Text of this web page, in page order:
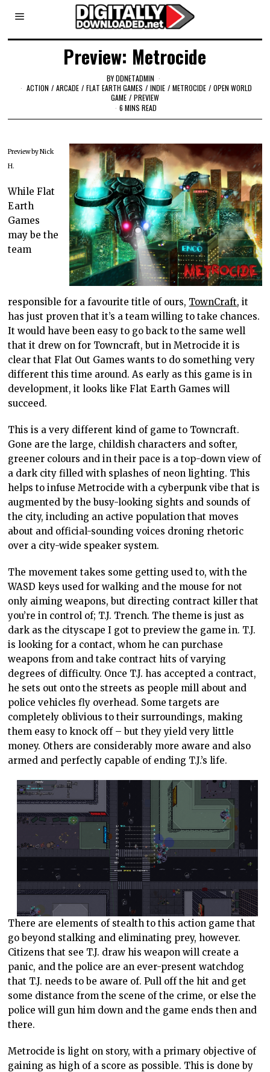
Preview: Metrocide
BYDDNETADMIN
ACTION / ARCADE / FLAT EARTH GAMES / INDIE / METROCIDE / OPEN WORLD
GAME / PREVIEW
6 MINS READ
Preview by Nick
H.
While Flat
Earth
Games
may be the
team
responsible for a favourite title of ours, TownCraft, it
has just proven that it’s a team willing to take chances.
It would have been easy to go back to the same well
that it drew on for Towncraft, but in Metrocide it is
clear that Flat Out Games wants to do something very
different this time around. As early as this game is in
development, it looks like Flat Earth Games will
succeed.
This is a very different kind of game to Towncraft.
Gone are the large, childish characters and softer,
greener colours and in their pace is a top-down view of
a dark city filled with splashes of neon lighting. This
helps to infuse Metrocide with a cyberpunk vibe that is
augmented by the busy-looking sights and sounds of
the city, including an active population that moves
about and official-sounding voices droning rhetoric
over a city-wide speaker system.
The movement takes some getting used to, with the
WASD keys used for walking and the mouse for not
only aiming weapons, but directing contract killer that
you’re in control of; T.J. Trench. The theme is just as
dark as the cityscape I got to preview the game in. T.J.
is looking for a contact, whom he can purchase
weapons from and take contract hits of varying
degrees of difficulty. Once T.J. has accepted a contract,
he sets out onto the streets as people mill about and
police vehicles fly overhead. Some targets are
completely oblivious to their surroundings, making
them easy to knock off – but they yield very little
money. Others are considerably more aware and also
armed and perfectly capable of ending T.J.’s life.
There are elements of stealth to this action game that
go beyond stalking and eliminating prey, however.
Citizens that see T.J. draw his weapon will create a
panic, and the police are an ever-present watchdog
that T.J. needs to be aware of. Pull off the hit and get
some distance from the scene of the crime, or else the
police will gun him down and the game ends then and
there.
Metrocide is light on story, with a primary objective of
gaining as high of a score as possible. This is done by